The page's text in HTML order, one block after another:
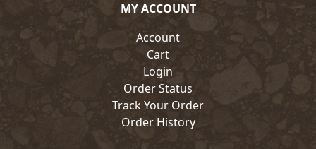
MY ACCOUNT
Account
Cart
Login
Order Status
Track Your Order
Order History